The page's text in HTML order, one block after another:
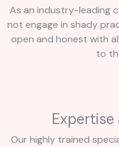
As an industry-leading
not engage in shady
open and honest with
to
Expertise
Our highly trained